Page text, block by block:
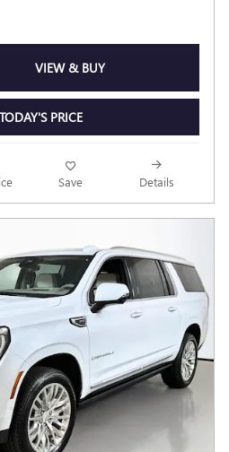
VIEW & BUY
PRICE
Save Details